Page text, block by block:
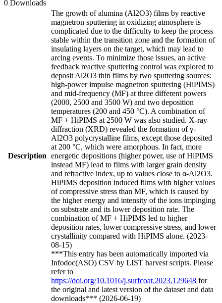
0 Downloads
Description
The growth of alumina (Al2O3) films by reactive
magnetron sputtering in oxidizing atmosphere is
complicated due to the difficulty to keep the process
stable within the transition zone and the formation of
insulating layers on the target, which may lead to
arcing events. To minimize those issues, an active
feedback reactive sputtering control was explored to
deposit Al2O3 thin films by two sputtering sources:
high-power impulse magnetron sputtering (HiPIMS)
and mid-frequency (MF) at three different powers
(2000, 2500 and 3500 W) and two deposition
temperatures (200 and 450 °C). A combination of
MF + HiPIMS at 2500 W was also studied. X-ray
diffraction (XRD) revealed the formation of γ-
Al2O3 polycrystalline films, except those deposited
at 200 °C, which were amorphous. In fact, more
energetic depositions (higher power, use of HiPIMS
instead MF) lead to films with larger grain density
and refractive index, up to values close to α-Al2O3.
HiPIMS deposition induced films with higher values
of compressive stress than MF, which is caused by
the higher energy and intensity of the ions impinging
on substrate and its lower deposition rate. The
combination of MF + HiPIMS led to higher
deposition rates, lower compressive stress, and lower
crystallinity compared with HiPIMS alone. (2023-
08-15)
***This entry has been automatically imported via
Infodoc(ASO) CSV by LIST harvest scripts. Please
refer to
https://doi.org/10.1016/j.surfcoat.2023.129648 for
the original and latest version of the dataset and data
downloads*** (2026-06-19)